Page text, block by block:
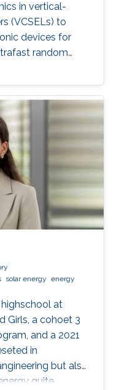
in vertical-
(VCSELs) to
devices for
random
solar energy energy
highschool at
Girls, a cohoet 3
and a 2021
in
but also
quite